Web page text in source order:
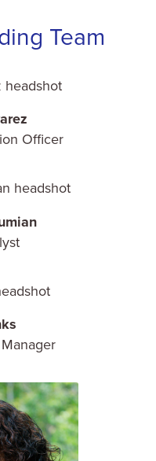
Team
Officer